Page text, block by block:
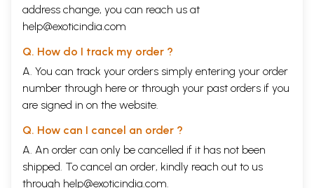
address change, you can reach us at
help@exoticindia.com
Q. How do I track my order ?
A. You can track your orders simply entering your order
number through here or through your past orders if you
are signed in on the website.
Q. How can I cancel an order ?
A. An order can only be cancelled if it has not been
shipped. To cancel an order, kindly reach out to us
through help@exoticindia.com.